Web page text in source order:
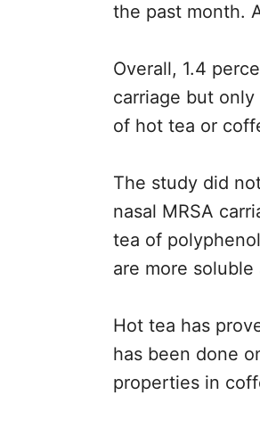
the past month.
Overall, 1.4
carriage but
of hot tea or
The study did
nasal MRSA
tea of
are more
Hot tea has
has been done
properties in